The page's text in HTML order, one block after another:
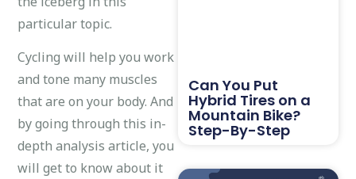
particular topic.
Cycling will help you work
and tone many muscles
that are on your body. And
by going through this in-
depth analysis article, you
will get to know about it
Can You Put
Hybrid Tires on a
Mountain Bike?
Step-By-Step